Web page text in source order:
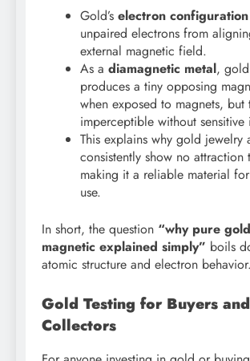
Gold’s electron configuration
unpaired electrons from
external magnetic field.
As a diamagnetic metal,
produces a tiny opposing
when exposed to magnets, but
imperceptible without sensitive
This explains why gold jewelry
consistently show no attraction
making it a reliable material
use.
In short, the question “why pure
magnetic explained simply” boils
atomic structure and electron behavior.
Gold Testing for Buyers and
Collectors